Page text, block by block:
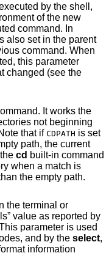
by the shell,
command. In
also set in the parent
previous command. When
contains the name of the file that changed (see the
It works the
not beginning
that ifCDPATH is set
the cd built-in command
path other than the empty path.
the terminal or
set to the “cols” value as reported by
parameter is used
and by the select,